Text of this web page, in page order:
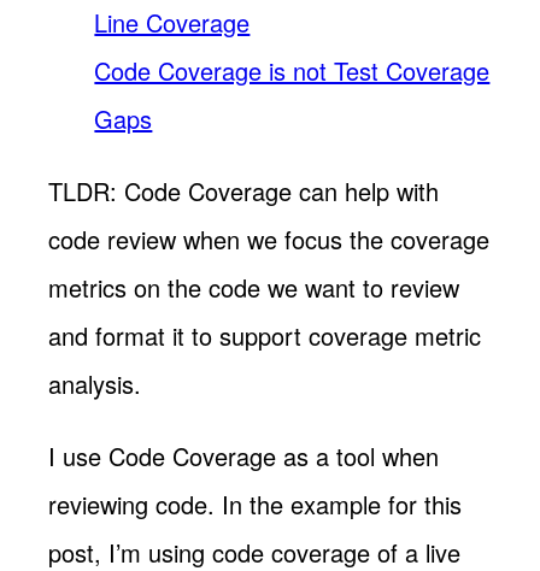
Line Coverage
Code Coverage is not Test Coverage
Gaps
TLDR: Code Coverage can help with
code review when we focus the coverage
metrics on the code we want to review
and format it to support coverage metric
analysis.
I use Code Coverage as a tool when
reviewing code. In the example for this
post, I’m using code coverage of a live